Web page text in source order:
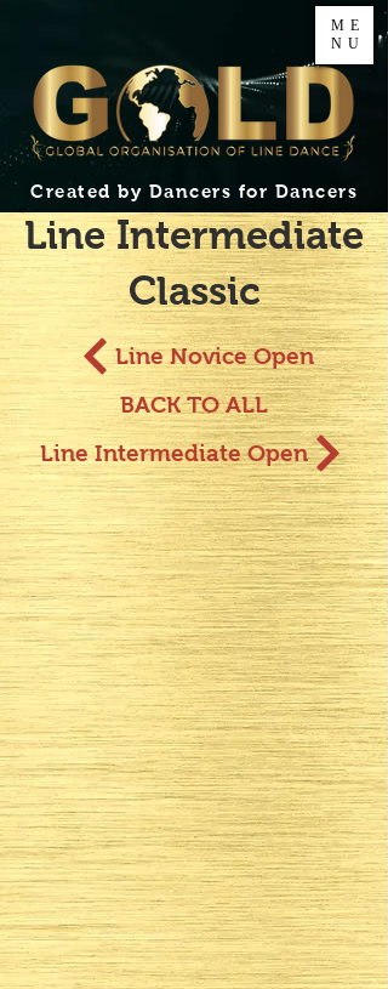
ME
NU
Created by Dancers for Dancers
Line Novice Open
BACK TO ALL
Line Intermediate
Classic
Line Intermediate Open